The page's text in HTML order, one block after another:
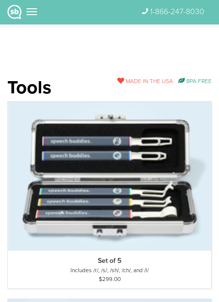
1-866-247-8030
Tools MADE IN THE USA BPA FREE
Set of 5
Includes /r/, /s/, /sh/, /ch/, and /l/
$299.00